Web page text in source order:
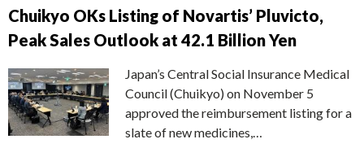
Chuikyo OKs Listing of Novartis’ Pluvicto,
Peak Sales Outlook at 42.1 Billion Yen
Japan’s Central Social Insurance Medical
Council (Chuikyo) on November 5
approved the reimbursement listing for a
slate of new medicines,…